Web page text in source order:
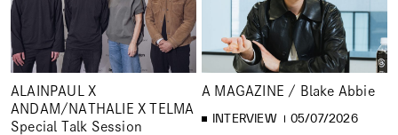
ALAINPAUL X
ANDAM/NATHALIE X TELMA
Special Talk Session
A MAGAZINE / Blake Abbie
INTERVIEW 05/07/2026